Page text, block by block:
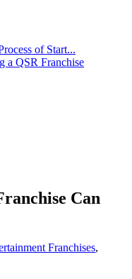
of Start...
a QSR Franchise
Can
Franchises,